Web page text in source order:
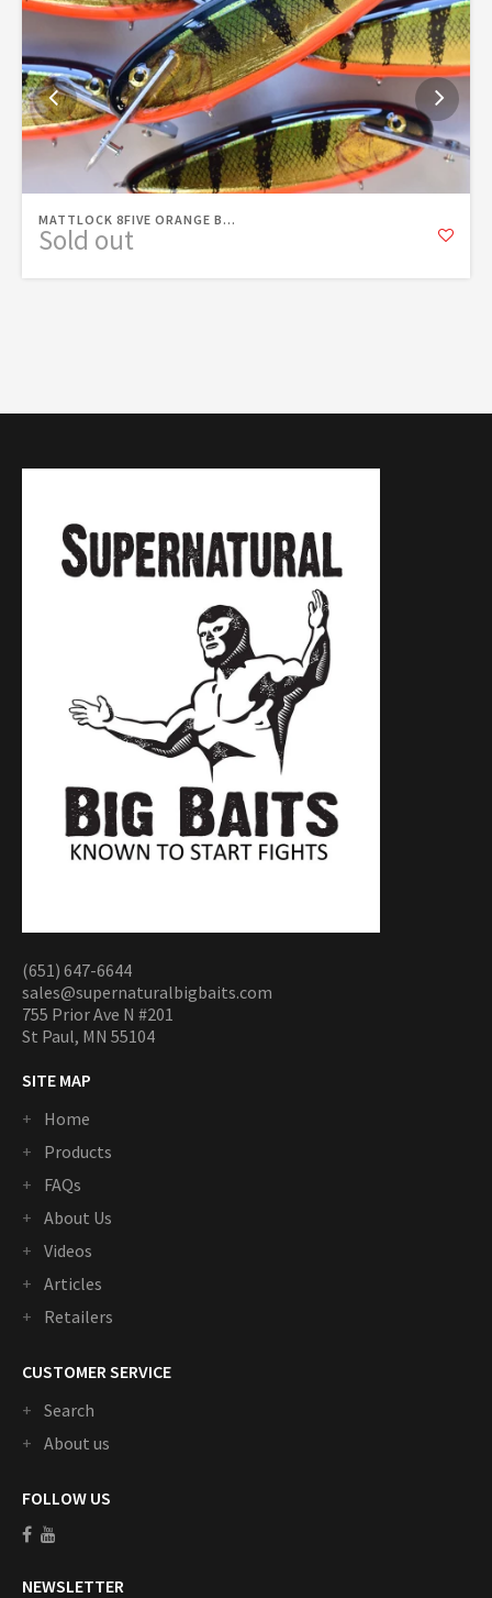
MATTLOCK 8FIVE ORANGE B...
Sold out
(651) 647-6644
sales@supernaturalbigbaits.com
755 Prior Ave N #201
St Paul, MN 55104
SITE MAP
Home
Products
FAQs
About Us
Videos
Articles
Retailers
CUSTOMER SERVICE
Search
About us
FOLLOW US
NEWSLETTER